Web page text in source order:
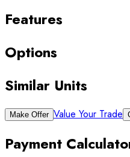
Features
Options
Similar Units
Make Offer Value Your Trade
Payment